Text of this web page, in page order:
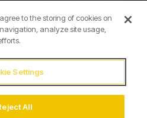
Policy
Cookie Policy
Statement
to the storing of cookies on
analyze site usage,
Settings
All